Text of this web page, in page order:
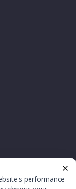
performance